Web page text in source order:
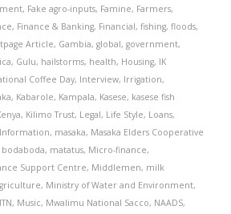
, Fake agro-inputs, Famine, Farmers,
, Finance & Banking, Financial, fishing, floods,
Article, Gambia, global, government,
, Gulu, hailstorms, health, Housing, IK
Coffee Day, Interview, Irrigation,
, Kabarole, Kampala, Kasese, kasese fish
, Kilimo Trust, Legal, Life Style, Loans,
, masaka, Masaka Elders Cooperative
, matatus, Micro-finance,
Support Centre, Middlemen, milk
, Ministry of Water and Environment,
, Music, Mwalimu National Sacco, NAADS,